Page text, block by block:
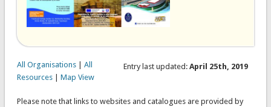
Entry last updated:April 25th, 2019
All Organisations| All
Resources| Map View
Please note that links to websites and catalogues are provided by